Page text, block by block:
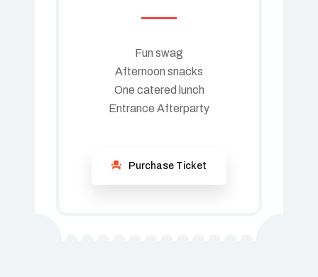
Fun swag
Afternoon snacks
One catered lunch
Entrance Afterparty
Purchase Ticket